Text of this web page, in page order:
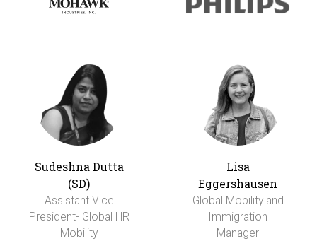
Sudeshna Dutta
(SD)
Assistant Vice
President- Global HR
Mobility
Lisa
Eggershausen
Global Mobility and
Immigration
Manager